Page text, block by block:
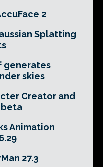
2
Splatting
generates
skies
Creator and
beta
Animation
27.3